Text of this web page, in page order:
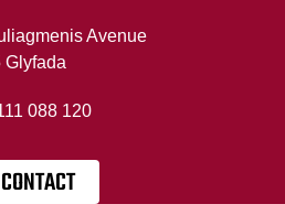
Avenue
Glyfada
088 120
CONTACT